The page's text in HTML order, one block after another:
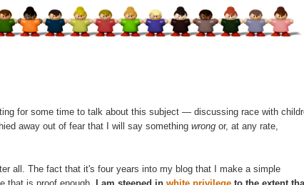
for some time to talk about this subject — discussing race with
away out of fear that I will say something wrong or, at any rate,
all. The fact that it's four years into my blog that I make a simple